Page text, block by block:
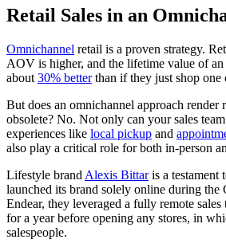
Retail Sales in an
Omnichannel retail is a proven strategy.
AOV is higher, and the lifetime value of
about 30% betterthan if they just shop one
But does an omnichannel approach render
obsolete? No. Not only can your sales
experiences like local pickup and
also play a critical role for both in-person
Lifestyle brand Alexis Bittaris a testament
launched its brand solely online during
Endear, they leveraged a fully remote
for a year before opening any stores, in
salespeople.